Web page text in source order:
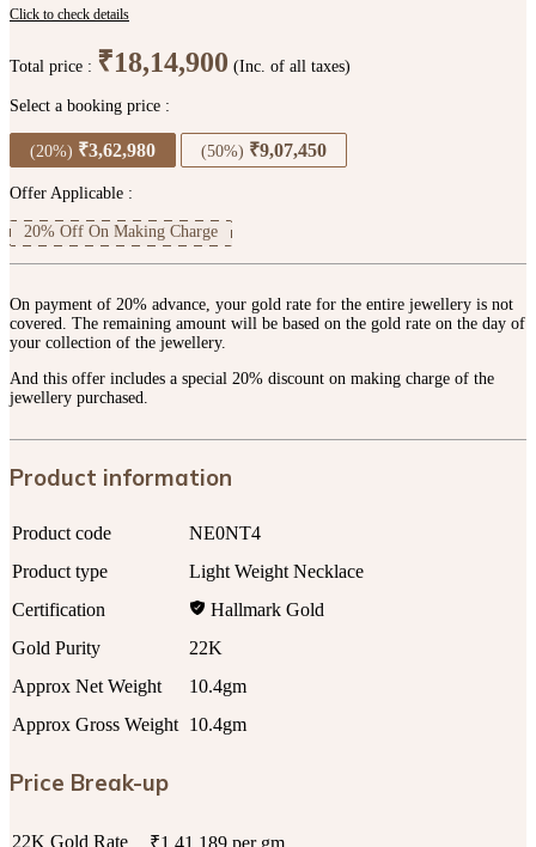
Click to check details
Total price : ₹18,14,900 (Inc. of all taxes)
Select a booking price :
(20%) ₹3,62,980 (50%) ₹9,07,450
Offer Applicable :
20% Off On Making Charge
On payment of 20% advance, your gold rate for the entire jewellery is not
covered. The remaining amount will be based on the gold rate on the day of
your collection of the jewellery.
And this offer includes a special 20% discount on making charge of the
jewellery purchased.
Product information
Product code
NE0NT4
Product type
Light Weight Necklace
Certification
Hallmark Gold
Gold Purity
22K
Approx Net Weight
10.4gm
Approx Gross Weight 10.4gm
Price Break-up
22K Gold Rate ₹1,41,189 per gm